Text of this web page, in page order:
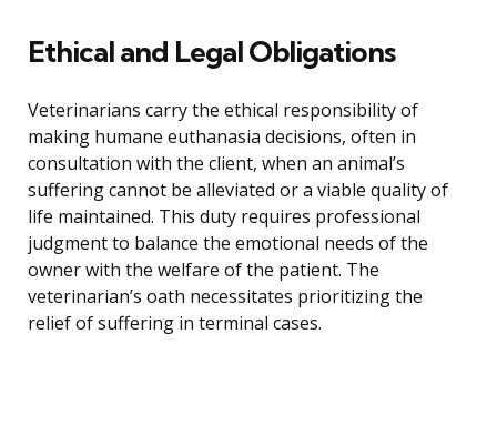
Ethical and Legal Obligations
Veterinarians carry the ethical responsibility of
making humane euthanasia decisions, often in
consultation with the client, when an animal’s
suffering cannot be alleviated or a viable quality of
life maintained. This duty requires professional
judgment to balance the emotional needs of the
owner with the welfare of the patient. The
veterinarian’s oath necessitates prioritizing the
relief of suffering in terminal cases.